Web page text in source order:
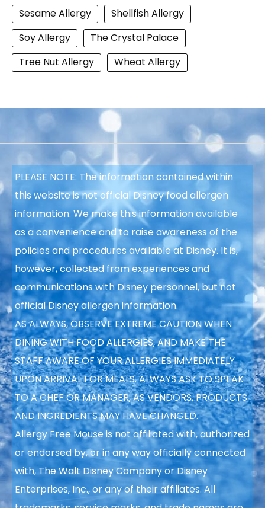
Sesame Allergy
Shellfish Allergy
Soy Allergy
The Crystal Palace
Tree Nut Allergy
Wheat Allergy
PLEASE NOTE: The information contained within
this website is not official Disney food allergen
information. We make this information available
as a convenience and to raise awareness of the
policies and procedures available at Disney. It is,
however, collected from experiences and
communications with Disney personnel, but not
official Disney allergen information.
AS ALWAYS, OBSERVE EXTREME CAUTION WHEN
DINING WITH FOOD ALLERGIES, AND MAKE THE
STAFF AWARE OF YOUR ALLERGIES IMMEDIATELY
UPON ARRIVAL FOR MEALS. ALWAYS ASK TO SPEAK
TO A CHEF OR MANAGER, AS VENDORS, PRODUCTS
AND INGREDIENTS MAY HAVE CHANGED.
Allergy Free Mouse is not affiliated with, authorized
or endorsed by, or in any way officially connected
with, The Walt Disney Company or Disney
Enterprises, Inc., or any of their affiliates. All